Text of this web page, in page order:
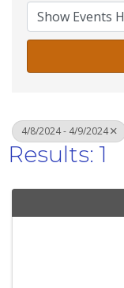
4/8/2024 - 4/9/2024
Results: 1